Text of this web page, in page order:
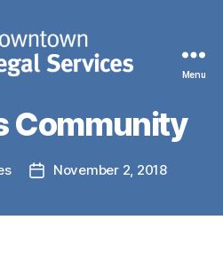
Legal
Services
Menu
Categories
NEWS
with our
Community
PostNovember 2, 2018